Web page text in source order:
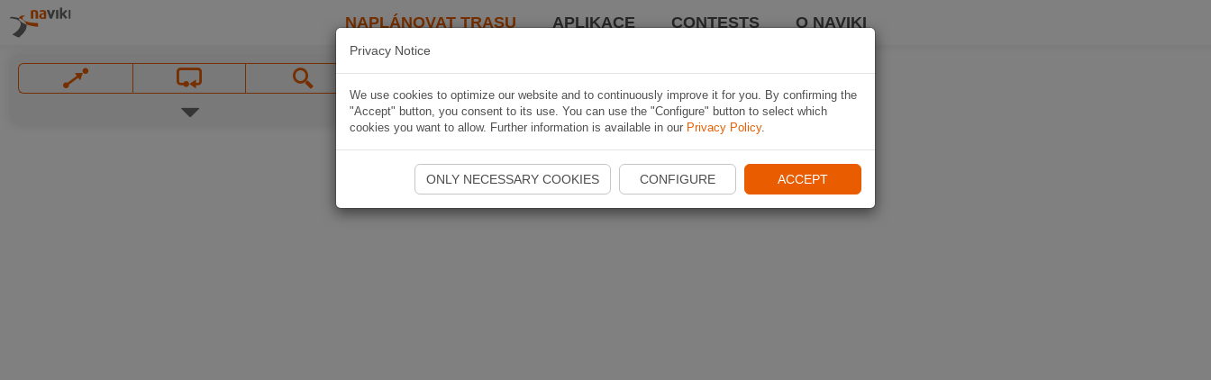
NAPLÁNOVAT TRASU APLIKACE CONTESTS O NAVIKI
Privacy Notice
We use cookies to optimize our website and to continuously improve it for you. By confirming the
"Accept" button, you consent to its use. You can use the "Configure" button to select which
cookies you want to allow. Further information is available in our Privacy Policy.
ONLY NECESSARY COOKIES CONFIGURE ACCEPT